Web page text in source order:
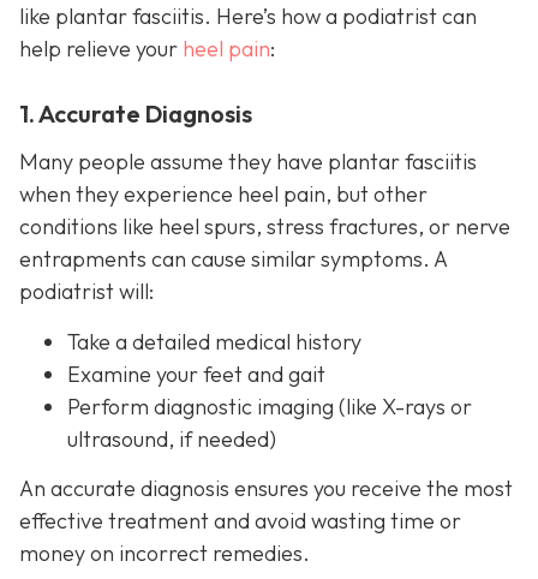
like plantar fasciitis. Here’s how a podiatrist can
help relieve your heel pain:
1. Accurate Diagnosis
Many people assume they have plantar fasciitis
when they experience heel pain, but other
conditions like heel spurs, stress fractures, or nerve
entrapments can cause similar symptoms. A
podiatrist will:
Take a detailed medical history
Examine your feet and gait
Perform diagnostic imaging (like X-rays or
ultrasound, if needed)
An accurate diagnosis ensures you receive the most
effective treatment and avoid wasting time or
money on incorrect remedies.